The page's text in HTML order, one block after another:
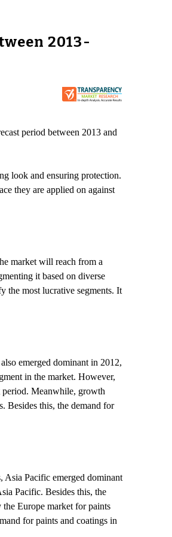
2013-
period between 2013 and
look and ensuring protection.
they are applied on against
market will reach from a
it based on diverse
the most lucrative segments. It
emerged dominant in 2012,
in the market. However,
period. Meanwhile, growth
Besides this, the demand for
Asia Pacific emerged dominant
Pacific. Besides this, the
Europe market for paints
for paints and coatings in